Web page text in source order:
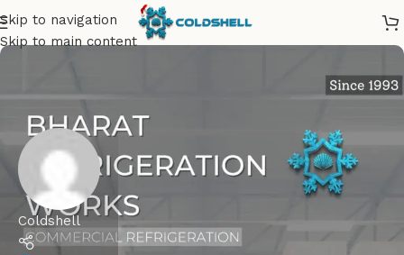
Skip to navigation
Skip to main content
Coldshell